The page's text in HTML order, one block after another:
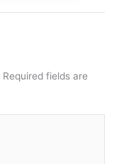
Required fields are